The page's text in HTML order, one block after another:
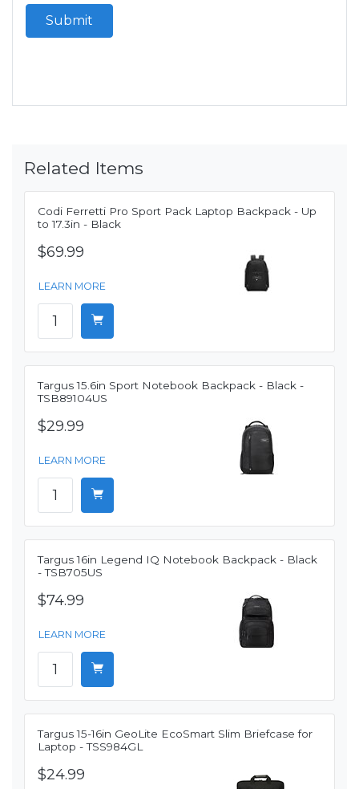
Submit
Related Items
Codi Ferretti Pro Sport Pack Laptop Backpack - Up
to 17.3in - Black
$69.99
LEARN MORE
Targus 15.6in Sport Notebook Backpack - Black -
TSB89104US
$29.99
LEARN MORE
Targus 16in Legend IQ Notebook Backpack - Black
- TSB705US
$74.99
LEARN MORE
Targus 15-16in GeoLite EcoSmart Slim Briefcase for
Laptop - TSS984GL
$24.99